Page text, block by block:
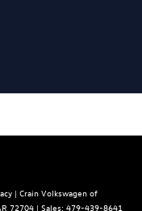
| Crain Volkswagen of
72704 | Sales: 479-439-8641